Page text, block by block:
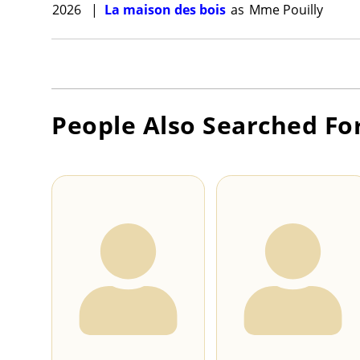
2026 | La maison des bois as Mme Pouilly
People Also Searched